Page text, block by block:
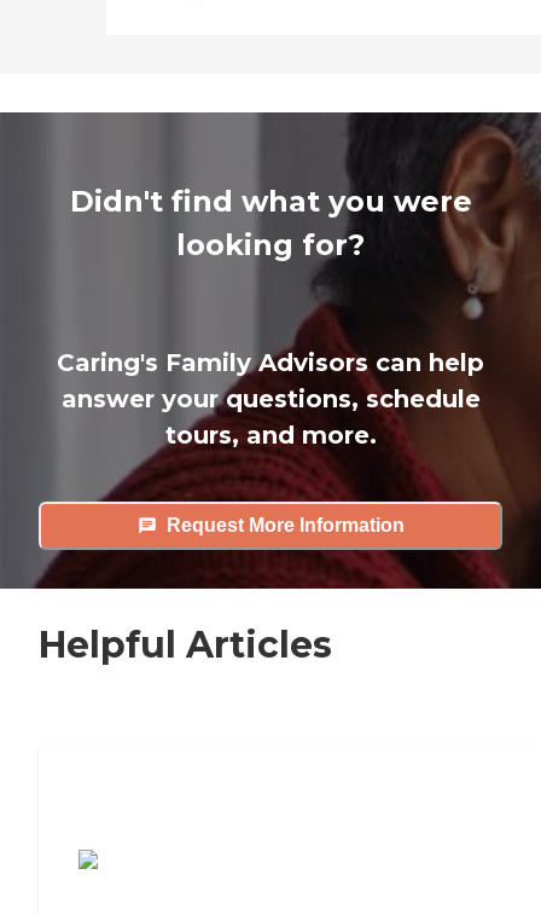
Didn't find what you were
looking for?
Caring's Family Advisors can help
answer your questions, schedule
tours, and more.
Request More Information
Helpful Articles